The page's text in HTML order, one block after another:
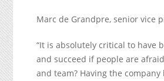
Marc de Grandpre, senior vice
“It is absolutely critical to have
and succeed if people are
and team? Having the